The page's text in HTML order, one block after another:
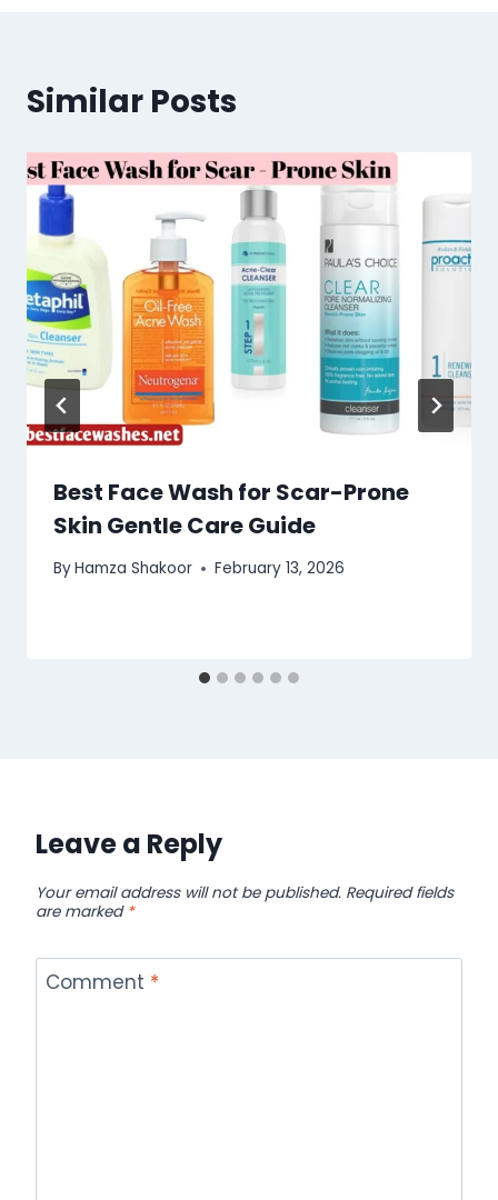
Similar Posts
Best Face Wash for Scar-Prone
Skin Gentle Care Guide
ByHamza Shakoor February 13, 2026
Leave a Reply
Your email address will not be published. Required fields
are marked *
Comment *